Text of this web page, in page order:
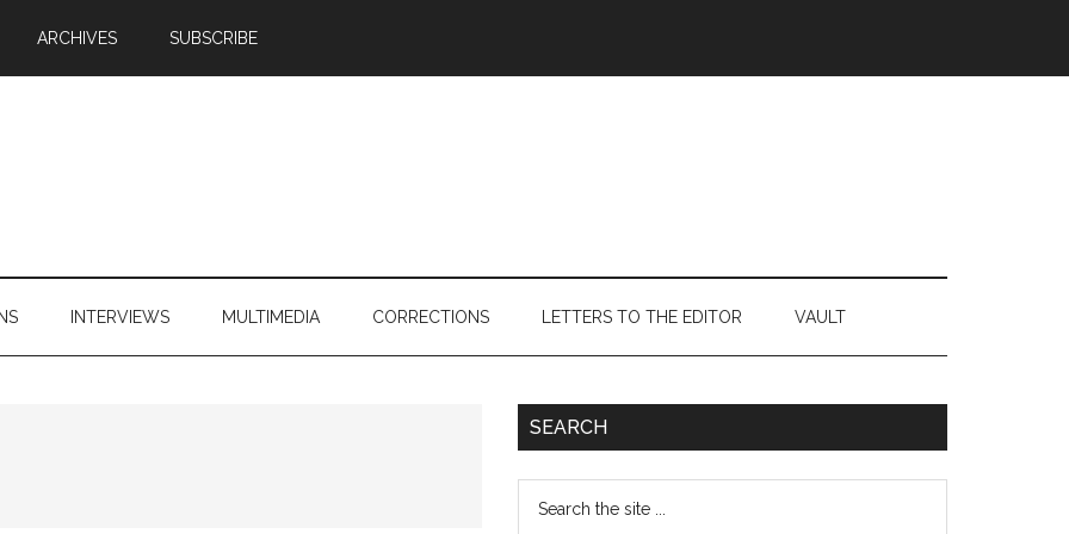
ARCHIVES SUBSCRIBE
INTERVIEWS MULTIMEDIA CORRECTIONS LETTERS TO THE EDITOR VAULT
Primary
SEARCH